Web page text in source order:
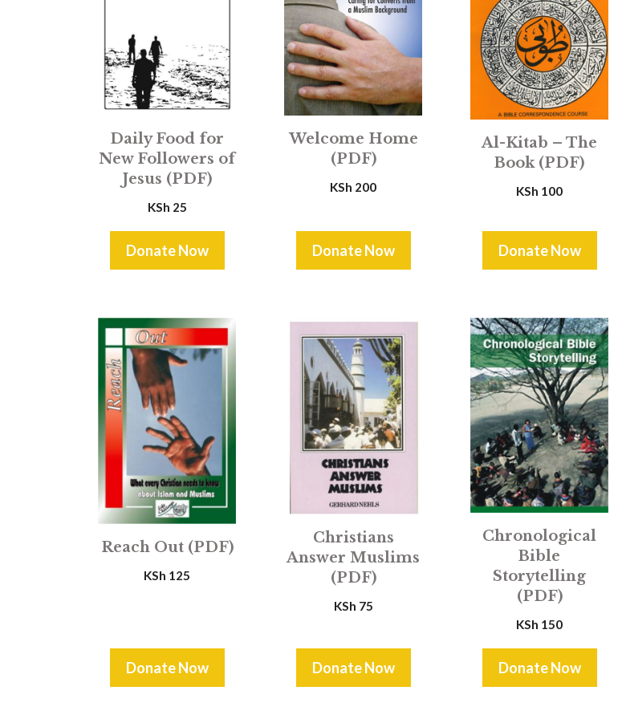
Daily Food for
New Followers of
Jesus (PDF)
KSh 25
Donate Now
Welcome Home
(PDF)
KSh 200
Donate Now
Al-Kitab – The
Book (PDF)
KSh 100
Donate Now
Reach Out (PDF)
KSh 125
Donate Now
Christians
Answer Muslims
(PDF)
KSh 75
Donate Now
Chronological
Bible
Storytelling
(PDF)
KSh 150
Donate Now